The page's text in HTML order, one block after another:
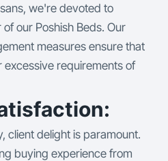
we're devoted to
our Poshish Beds. Our
measures ensure that
requirements of
client delight is paramount.
buying experience from